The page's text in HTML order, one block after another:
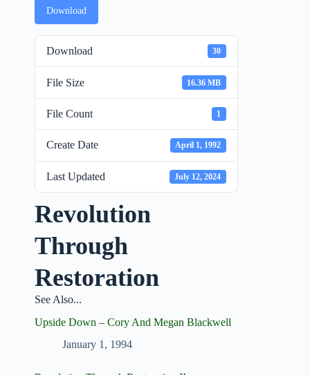
Download
Download 30
File Size 16.36 MB
File Count 1
Create Date April 1, 1992
Last Updated July 12, 2024
Revolution
Through
Restoration
See Also...
Upside Down – Cory And Megan Blackwell
January 1, 1994